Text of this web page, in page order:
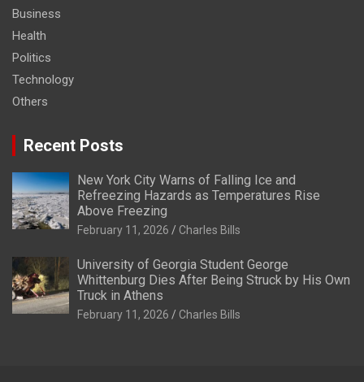
Business
Health
Politics
Technology
Others
Recent Posts
New York City Warns of Falling Ice and
Refreezing Hazards as Temperatures Rise
Above Freezing
February 11, 2026 Charles Bills
University of Georgia Student George
Whittenburg Dies After Being Struck by His Own
Truck in Athens
February 11, 2026 Charles Bills